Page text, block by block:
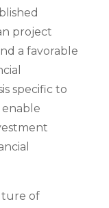
project
a favorable
specific to
of